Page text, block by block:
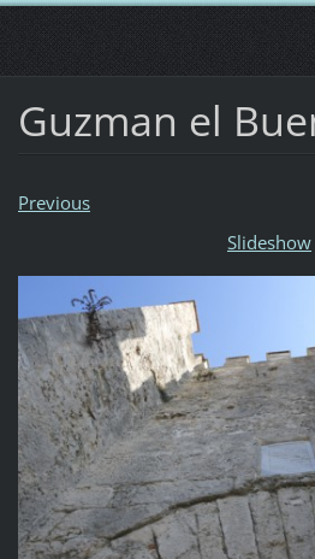
Guzman el
Previous
Slideshow